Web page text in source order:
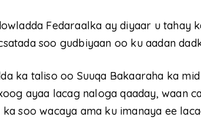
Fedaraalka ay diyaar u tahay
soo gudbiyaan oo ku aadan
ka taliso oo Suuqa Bakaaraha ka
ayaa lacag naloga qaaday, waan
soo wacaya ama ku imanaya ee